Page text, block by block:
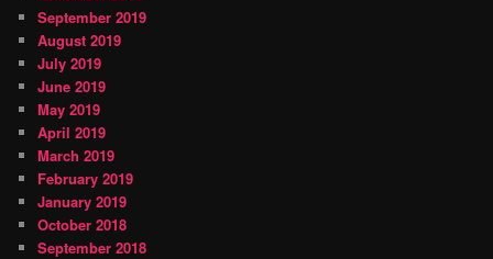
September 2019
August 2019
July 2019
June 2019
May 2019
April 2019
March 2019
February 2019
January 2019
October 2018
September 2018